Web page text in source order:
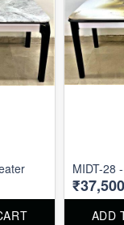
MIDT-28
₹37,500
ADD